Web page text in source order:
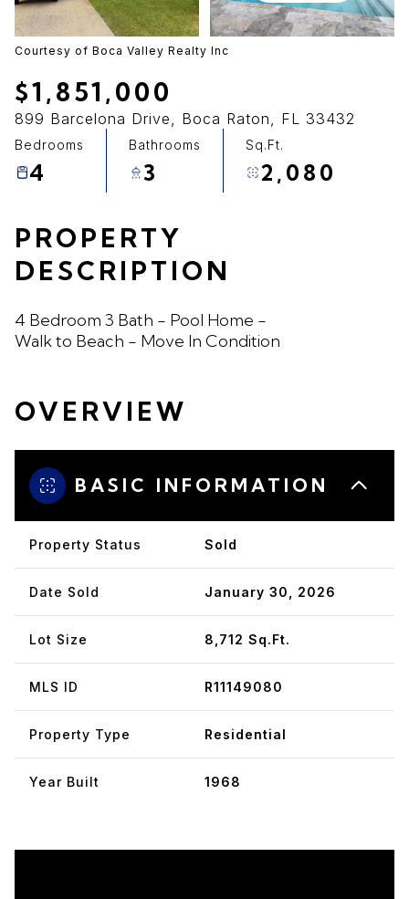
Courtesy of Boca Valley Realty Inc
$1,851,000
899 Barcelona Drive, Boca Raton, FL 33432
Bedrooms
4
Bathrooms
3
Sq.Ft.
2,080
PROPERTY
DESCRIPTION
4 Bedroom 3 Bath - Pool Home -
Walk to Beach - Move In Condition
OVERVIEW
BASIC INFORMATION
Property Status Sold
Date Sold January 30, 2026
Lot Size 8,712 Sq.Ft.
MLS ID R11149080
Property Type Residential
Year Built 1968
09
Aug
10